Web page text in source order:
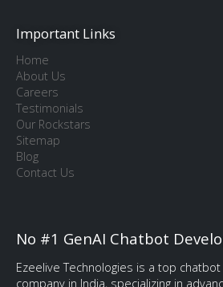
Important Links
Home
About Us
Careers
Testimonials
Our Rockstars
Sitemap
Blog
Contact Us
No #1 GenAI Chatbot
Ezeelive Technologies is a top
company in India, specializing in